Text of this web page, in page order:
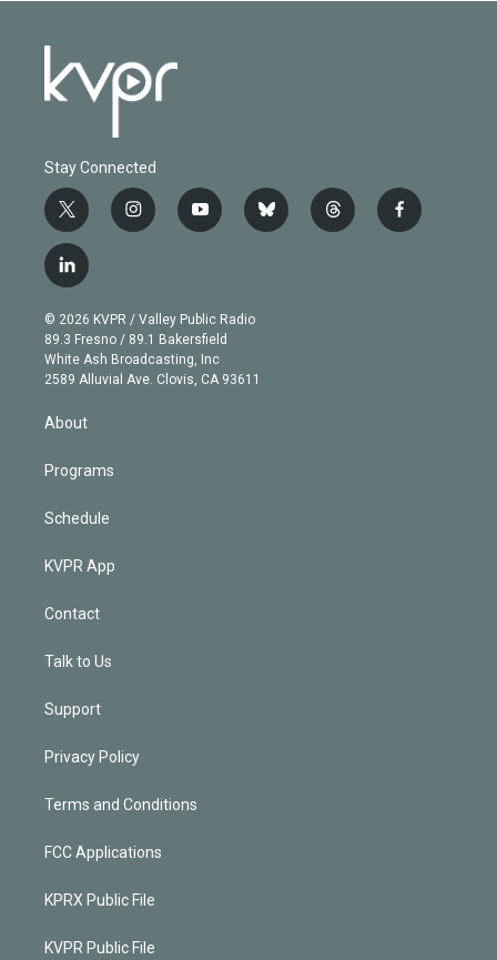
Stay Connected
t
w
i
t
e
r
i
n
g
r
a
m
y
o
b
e
b
l
t
h
f
a
l
i
n
k
e
d
© 2026 KVPR / Valley Public Radio
89.3 Fresno / 89.1 Bakersfield
White Ash Broadcasting, Inc
2589 Alluvial Ave. Clovis, CA 93611
About
Programs
Schedule
KVPR App
Contact
Talk to Us
Support
Privacy Policy
Terms and Conditions
FCC Applications
KPRX Public File
KVPR Public File